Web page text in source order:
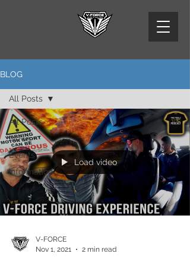
BLOG
All Posts
News
Events
Information
All Posts
Load video
V-FORCE
Nov 1, 2021
2 min read